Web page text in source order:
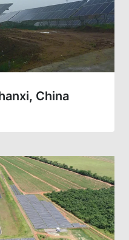
China